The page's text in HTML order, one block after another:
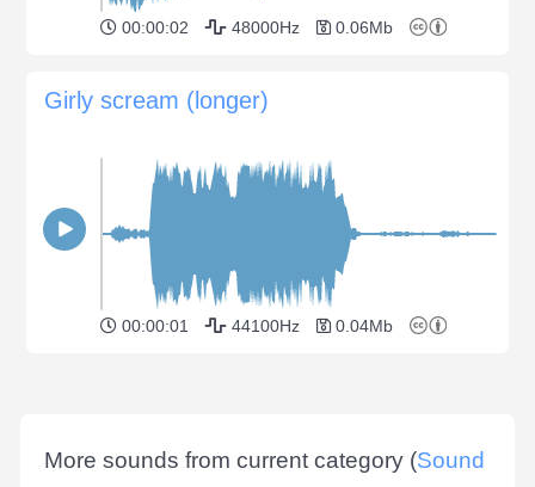
00:00:02 48000Hz 0.06Mb
Girly scream (longer)
00:00:01 44100Hz 0.04Mb
More sounds from current category (Sound